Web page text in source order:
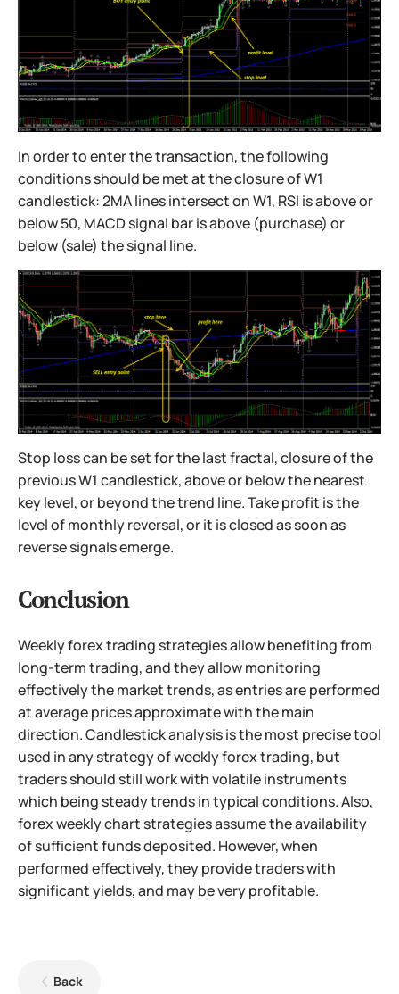
In order to enter the transaction, the following
conditions should be met at the closure of W1
candlestick: 2MA lines intersect on W1, RSI is above or
below 50, MACD signal bar is above (purchase) or
below (sale) the signal line.
Stop loss can be set for the last fractal, closure of the
previous W1 candlestick, above or below the nearest
key level, or beyond the trend line. Take profit is the
level of monthly reversal, or it is closed as soon as
reverse signals emerge.
Conclusion
Weekly forex trading strategies allow benefiting from
long-term trading, and they allow monitoring
effectively the market trends, as entries are performed
at average prices approximate with the main
direction. Candlestick analysis is the most precise tool
used in any strategy of weekly forex trading, but
traders should still work with volatile instruments
which being steady trends in typical conditions. Also,
forex weekly chart strategies assume the availability
of sufficient funds deposited. However, when
performed effectively, they provide traders with
significant yields, and may be very profitable.
Back